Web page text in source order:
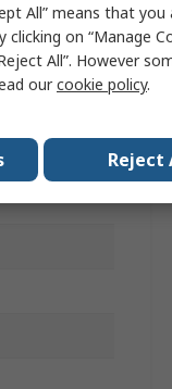
All” means that
on “Manage
All”. However
ourcookie policy.
Reject